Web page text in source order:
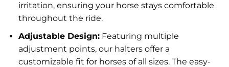
irritation, ensuring your horse stays comfortable
throughout the ride.
Adjustable Design:Featuring multiple
adjustment points, our halters offer a
customizable fit for horses of all sizes. The easy-